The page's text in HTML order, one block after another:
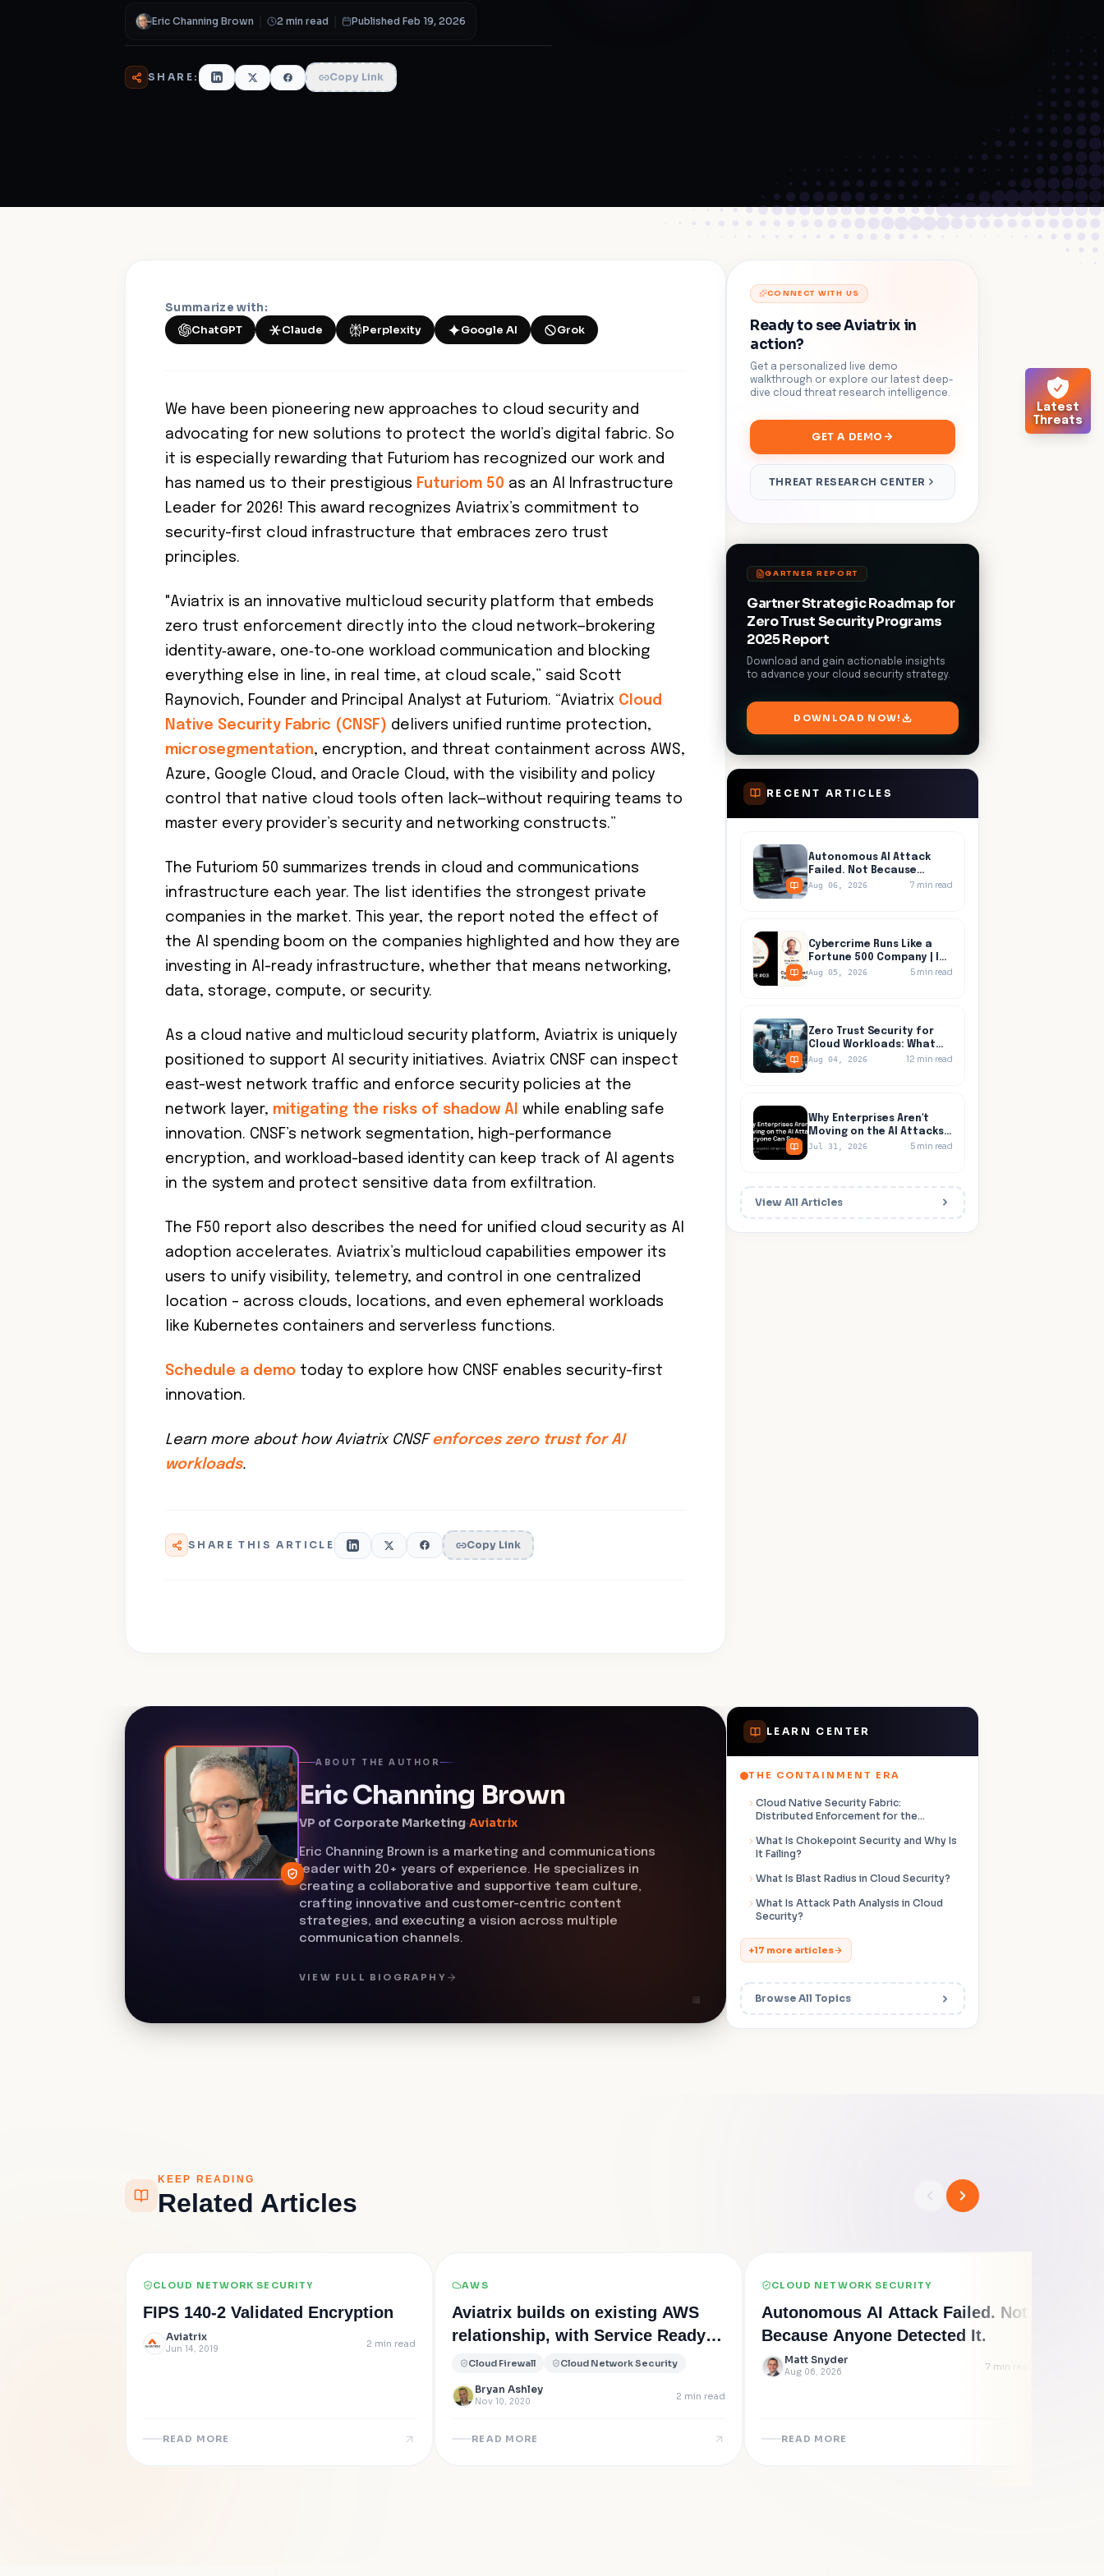
Latest
Threats
Eric Channing Brown 2 min read Published Feb 19, 2026
SHARE: Copy Link
Summarize with:
ChatGPT
Claude Perplexity Google AI Grok
We have been pioneering new approaches to cloud security and
advocating for new solutions to protect the world’s digital fabric. So
it is especially rewarding that Futuriom has recognized our work and
has named us to their prestigious Futuriom 50 as an AI Infrastructure
Leader for 2026! This award recognizes Aviatrix’s commitment to
security-first cloud infrastructure that embraces zero trust
principles.
"Aviatrix is an innovative multicloud security platform that embeds
zero trust enforcement directly into the cloud network—brokering
identity‑aware, one‑to‑one workload communication and blocking
everything else in line, in real time, at cloud scale,” said Scott
Raynovich, Founder and Principal Analyst at Futuriom. “Aviatrix Cloud
Native Security Fabric (CNSF) delivers unified runtime protection,
microsegmentation, encryption, and threat containment across AWS,
Azure, Google Cloud, and Oracle Cloud, with the visibility and policy
control that native cloud tools often lack—without requiring teams to
master every provider’s security and networking constructs.”
The Futuriom 50 summarizes trends in cloud and communications
infrastructure each year. The list identifies the strongest private
companies in the market. This year, the report noted the effect of
the AI spending boom on the companies highlighted and how they are
investing in AI-ready infrastructure, whether that means networking,
data, storage, compute, or security.
As a cloud native and multicloud security platform, Aviatrix is uniquely
positioned to support AI security initiatives. Aviatrix CNSF can inspect
east-west network traffic and enforce security policies at the
network layer, mitigating the risks of shadow AI
while enabling safe
innovation. CNSF’s network segmentation, high-performance
encryption, and workload-based identity can keep track of AI agents
in the system and protect sensitive data from exfiltration.
The F50 report also describes the need for unified cloud security as AI
adoption accelerates. Aviatrix’s multicloud capabilities empower its
users to unify visibility, telemetry, and control in one centralized
location – across clouds, locations, and even ephemeral workloads
like Kubernetes containers and serverless functions.
Schedule a demo today to explore how CNSF enables security-first
innovation.
Learn more about how Aviatrix CNSF enforces zero trust for AI
workloads.
SHARE THIS ARTICLE Copy Link
CONNECT WITH US
Ready to see Aviatrix in
action?
Get a personalized live demo
walkthrough or explore our latest deep-
dive cloud threat research intelligence.
GET A DEMO
THREAT RESEARCH CENTER
GARTNER REPORT
Gartner Strategic Roadmap for
Zero Trust Security Programs
2025 Report
Download and gain actionable insights
to advance your cloud security strategy.
DOWNLOAD NOW!
RECENT ARTICLES
Autonomous AI Attack
Failed. Not Because
Anyone Detected It.
Aug 06, 2026 7 min read
Cybercrime Runs Like a
Fortune 500 Company | In
Progress, Episode 03
Aug 05, 2026 5 min read
Zero Trust Security for
Cloud Workloads: What
Identity Tools Miss
Aug 04, 2026 12 min read
Why Enterprises Aren't
Moving on the AI Attacks
Everyone Can See
Jul 31, 2026 5 min read
View All Articles
ABOUT THE AUTHOR
Eric Channing Brown
VP of Corporate Marketing·Aviatrix
Eric Channing Brown is a marketing and communications
leader with 20+ years of experience. He specializes in
creating a collaborative and supportive team culture,
crafting innovative and customer-centric content
strategies, and executing a vision across multiple
communication channels.
VIEW FULL BIOGRAPHY
LEARN CENTER
THE CONTAINMENT ERA
Cloud Native Security Fabric:
Distributed Enforcement for the
What Is Chokepoint Security and Why Is
It Failing?
What Is Blast Radius in Cloud Security?
What Is Attack Path Analysis in Cloud
Security?
+17 more articles
Browse All Topics
KEEP READING
Related Articles
CLOUD NETWORK SECURITY
FIPS 140-2 Validated Encryption
Aviatrix
Jun 14, 2019
2 min read
READ MORE
AWS
Aviatrix builds on existing AWS
relationship, with Service Ready
solutions for the new AWS
Gateway Load Balancer (GWLB)
Cloud Firewall Cloud Network Security
Bryan Ashley
Nov 10, 2020
2 min read
READ MORE
CLOUD NETWORK SECURITY
Autonomous AI Attack Failed. Not
Because Anyone Detected It.
Matt Snyder
Aug 06, 2026
7 min read
READ MORE